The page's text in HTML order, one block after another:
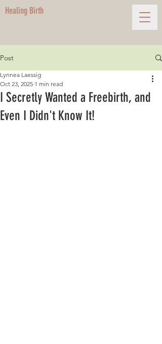
Healing Birth
Post
I Secretly Wanted a Freebirth, and
Even I Didn't Know It!
Lynnea Laessig
Oct 23, 2025 1 min read